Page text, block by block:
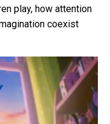
play, how attention
coexist